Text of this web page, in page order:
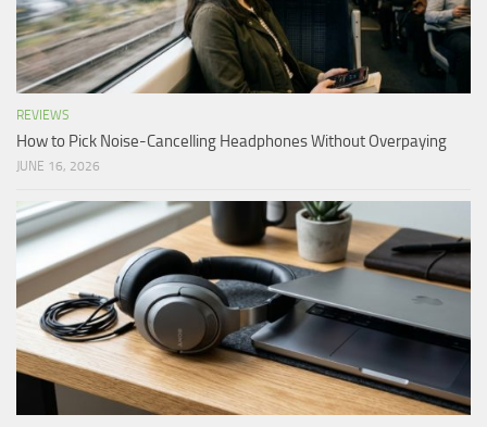
REVIEWS
How to Pick Noise-Cancelling Headphones Without Overpaying
JUNE 16, 2026